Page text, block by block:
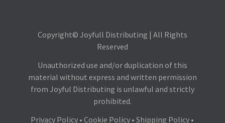
Copyright© Joyfull Distributing | All Rights
Reserved
Unauthorized use and/or duplication of this
material without express and written permission
from Joyful Distributing is unlawful and strictly
prohibited.
Privacy Policy •Cookie Policy •Shipping Policy •